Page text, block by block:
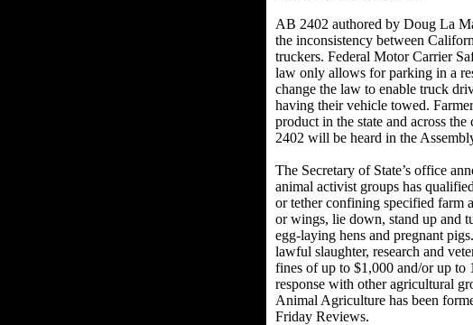
AB 2402 authored by Doug La
the inconsistency between
truckers. Federal Motor Carrier
law only allows for parking in a
change the law to enable truck
having their vehicle towed.
product in the state and across
2402 will be heard in the
The Secretary of State’s office
animal activist groups has
or tether confining specified farm
or wings, lie down, stand up and
egg-laying hens and pregnant
lawful slaughter, research and
fines of up to $1,000 and/or up
response with other agricultural
Animal Agriculture has been
Friday Reviews.